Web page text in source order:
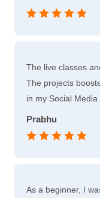
The live classes
The projects
in my Social Media
Prabhu
As a beginner, I